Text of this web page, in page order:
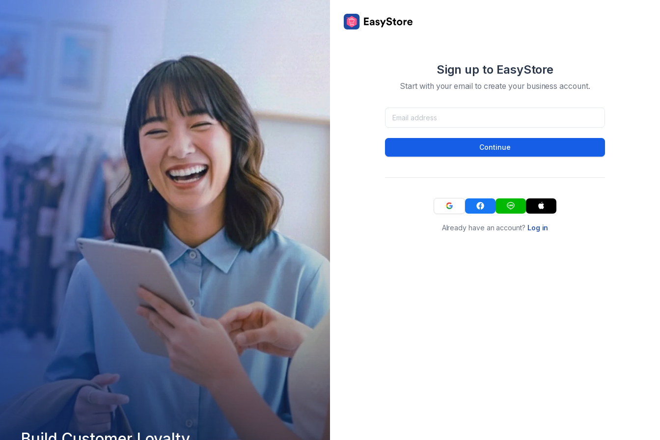
Sign up to EasyStore
Start with your email to create your business account.
Continue
Already have an account? Log in